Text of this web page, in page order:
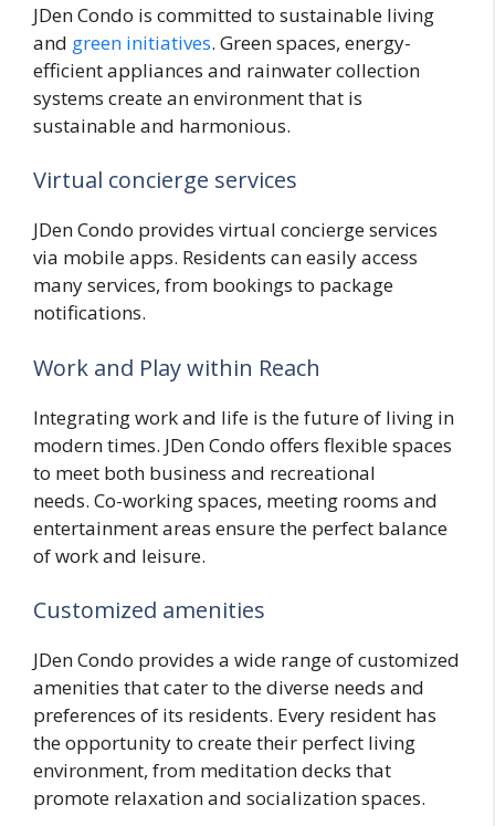
JDen Condo is committed to sustainable living
and green initiatives. Green spaces, energy-
efficient appliances and rainwater collection
systems create an environment that is
sustainable and harmonious.
Virtual concierge services
JDen Condo provides virtual concierge services
via mobile apps. Residents can easily access
many services, from bookings to package
notifications.
Work and Play within Reach
Integrating work and life is the future of living in
modern times. JDen Condo offers flexible spaces
to meet both business and recreational
needs. Co-working spaces, meeting rooms and
entertainment areas ensure the perfect balance
of work and leisure.
Customized amenities
JDen Condo provides a wide range of customized
amenities that cater to the diverse needs and
preferences of its residents. Every resident has
the opportunity to create their perfect living
environment, from meditation decks that
promote relaxation and socialization spaces.